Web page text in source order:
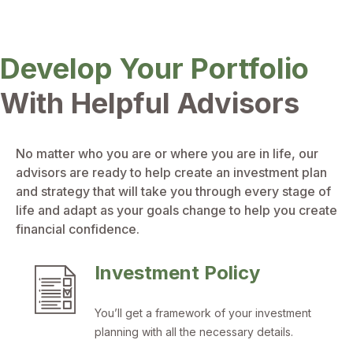
Develop Your Portfolio
With Helpful Advisors
No matter who you are or where you are in life, our
advisors are ready to help create an investment plan
and strategy that will take you through every stage of
life and adapt as your goals change to help you create
financial confidence.
Investment Policy
You’ll get a framework of your investment
planning with all the necessary details.